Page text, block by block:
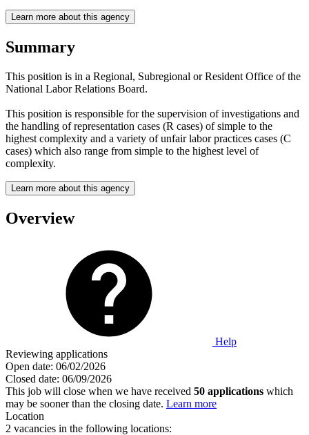
Learn more about this agency
Summary
This position is in a Regional, Subregional or Resident Office of the
National Labor Relations Board.
This position is responsible for the supervision of investigations and
the handling of representation cases (R cases) of simple to the
highest complexity and a variety of unfair labor practices cases (C
cases) which also range from simple to the highest level of
complexity.
Learn more about this agency
Overview
Help
Reviewing applications
Open date: 06/02/2026
Closed date: 06/09/2026
This job will close when we have received 50 applications which
may be sooner than the closing date. Learn more
Location
2 vacancies in the following locations: